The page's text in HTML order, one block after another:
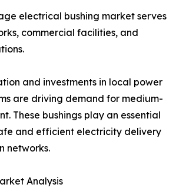
electrical bushing market serves
commercial facilities, and
and investments in local power
are driving demand for medium-
These bushings play an essential
and efficient electricity delivery
networks.
Analysis